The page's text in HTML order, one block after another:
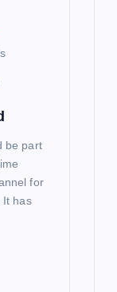
be part
for
It has